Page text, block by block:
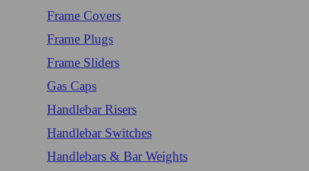
Frame Covers
Frame Plugs
Frame Sliders
Gas Caps
Handlebar Risers
Handlebar Switches
Handlebars & Bar Weights